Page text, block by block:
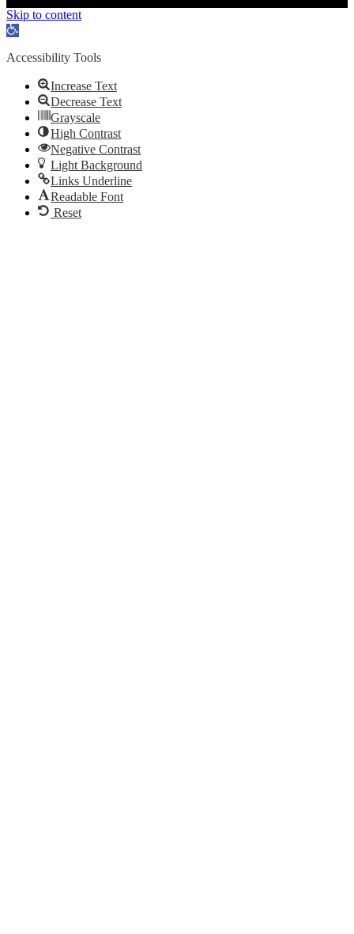
Skip to content
Open
Accessibility Tools
Increase Text
Decrease Text
Grayscale
High Contrast
Negative Contrast
Light Background
Links Underline
Readable Font
Reset